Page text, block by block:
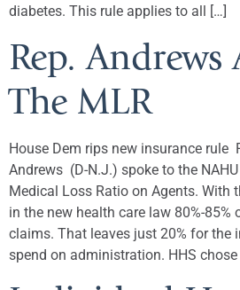
diabetes. This rule applies to all […]
Rep. Andrews
The MLR
House Dem rips new insurance rule
Andrews (D-N.J.) spoke to the
Medical Loss Ratio on Agents. With
in the new health care law 80%-
claims. That leaves just 20% for the
spend on administration. HHS